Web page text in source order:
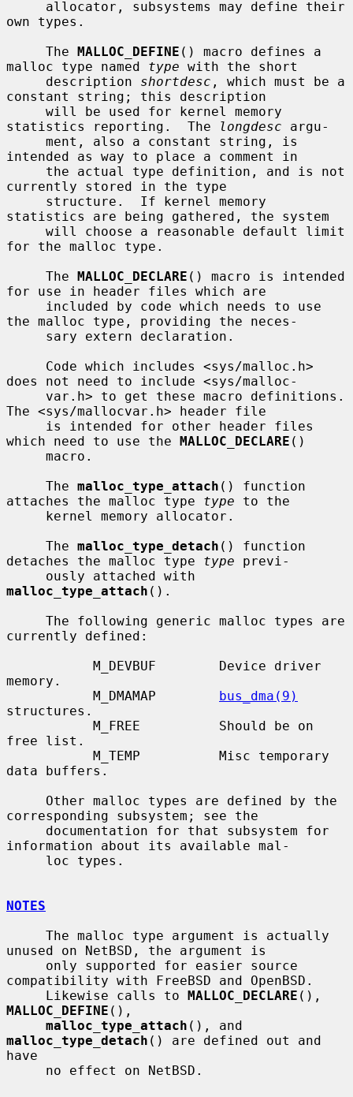
own types.
     The
MALLOC_DEFINE () macro defines a
malloc type named type with the short
     description
shortdesc , which must be a
constant string; this description
statistics reporting.  The
longdesc argu-
intended as way to place a comment in
currently stored in the type
statistics are being gathered, the system
for the malloc type.
     The
MALLOC_DECLARE () macro is intended
for use in header files which are
the malloc type, providing the neces-
does not need to include <sys/malloc-
The <sys/mallocvar.h> header file
which need to use the MALLOC_DECLARE ()
     The
malloc_type_attach () function
attaches the malloc type type to the
     The
malloc_type_detach () function
detaches the malloc type type previ-
malloc_type_attach ().
currently defined:
memory.
           M_DMAMAP
bus_dma(9)
structures.
free list.
data buffers.
corresponding subsystem; see the
information about its available mal-
NOTES
unused on NetBSD, the argument is
compatibility with FreeBSD and OpenBSD.
     Likewise calls to
MALLOC_DECLARE
MALLOC_DEFINE (),
malloc_type_attach
malloc_type_detach () are defined out and
have